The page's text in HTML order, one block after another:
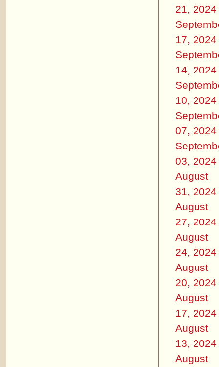
21, 2024
17, 2024
14, 2024
10, 2024
07, 2024
03, 2024
August
31, 2024
August
27, 2024
August
24, 2024
August
20, 2024
August
17, 2024
August
13, 2024
August